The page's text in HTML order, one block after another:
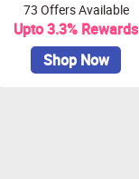
73 Offers Available
Upto 3.3% Rewards
Shop Now